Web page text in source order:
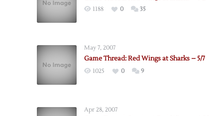
1188 0 35
May 7, 2007
Game Thread: Red Wings at Sharks – 5/7
1025 0 9
Apr 28, 2007